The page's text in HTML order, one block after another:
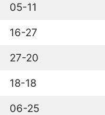
05-11
16-27
27-20
18-18
06-25